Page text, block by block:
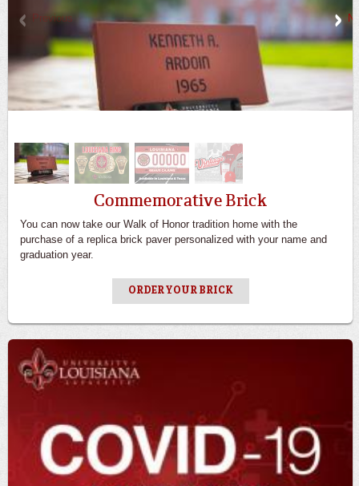
Previous
Commemorative Brick
You can now take our Walk of Honor tradition home with the
purchase of a replica brick paver personalized with your name and
graduation year.
ORDER YOUR BRICK